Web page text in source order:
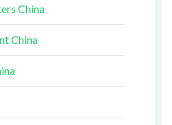
China
China